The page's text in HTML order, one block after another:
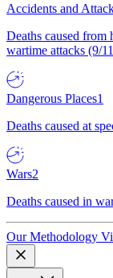
Accidents and
Deaths caused
wartime attacks (9/
Dangerous Places1
Deaths caused at
Wars2
Deaths caused in
Our Methodology